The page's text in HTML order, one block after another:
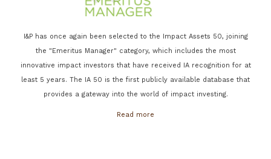
I&P has once again been selected to the Impact Assets 50, joining
the "Emeritus Manager" category, which includes the most
innovative impact investors that have received IA recognition for at
least 5 years. The IA 50 is the first publicly available database that
provides a gateway into the world of impact investing.
Read more